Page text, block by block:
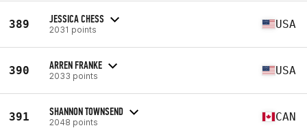
389 JESSICA CHESS
2031 points USA
390 ARREN FRANKE
2033 points USA
391 SHANNON TOWNSEND
2048 points CAN